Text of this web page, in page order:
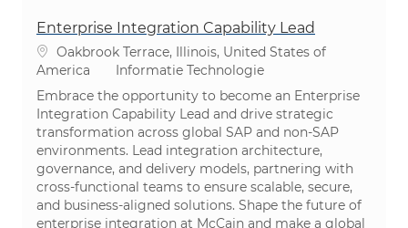
Enterprise Integration Capability Lead
PlaatsOakbrook Terrace, Illinois, United States of
America
Categorie
Informatie Technologie
Embrace the opportunity to become an Enterprise
Integration Capability Lead and drive strategic
transformation across global SAP and non-SAP
environments. Lead integration architecture,
governance, and delivery models, partnering with
cross-functional teams to ensure scalable, secure,
and business-aligned solutions. Shape the future of
enterprise integration at McCain and make a global